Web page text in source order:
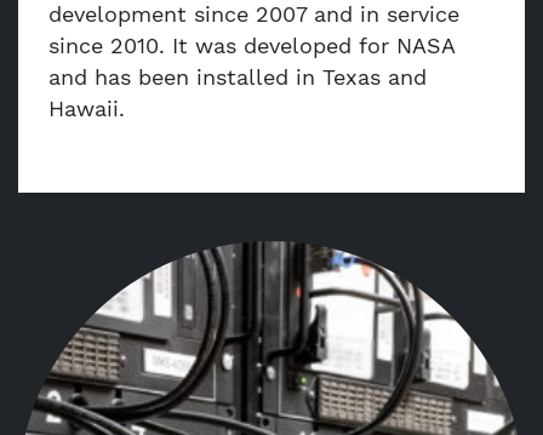
development since 2007 and in service
since 2010. It was developed for NASA
and has been installed in Texas and
Hawaii.